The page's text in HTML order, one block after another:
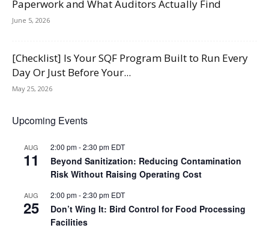
Paperwork and What Auditors Actually Find
June 5, 2026
[Checklist] Is Your SQF Program Built to Run Every
Day Or Just Before Your...
May 25, 2026
Upcoming Events
AUG
11
2:00 pm-2:30 pm EDT
Beyond Sanitization: Reducing Contamination
Risk Without Raising Operating Cost
AUG
25
2:00 pm-2:30 pm EDT
Don’t Wing It: Bird Control for Food Processing
Facilities